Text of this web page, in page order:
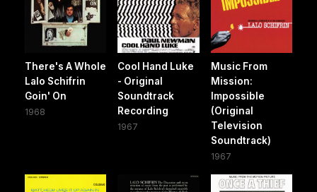
There's A Whole
Lalo Schifrin
Goin' On
1968
Cool Hand Luke
- Original
Soundtrack
Recording
1967
Music From
Mission:
Impossible
(Original
Television
Soundtrack)
1967